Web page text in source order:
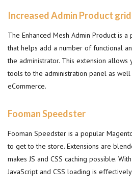
Increased Admin Product grid
The Enhanced Mesh Admin Product is
that helps add a number of functional
the administrator. This extension allows
tools to the administration panel as
eCommerce.
Fooman Speedster
Fooman Speedster is a popular
to get to the store. Extensions are
makes JS and CSS caching possible.
JavaScript and CSS loading is